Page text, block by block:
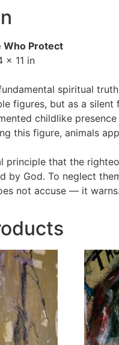
Who Protect
x 11 in
spiritual
figures, but as a
childlike
this figure, animals
principle that the
by God. To neglect
not accuse — it warns.